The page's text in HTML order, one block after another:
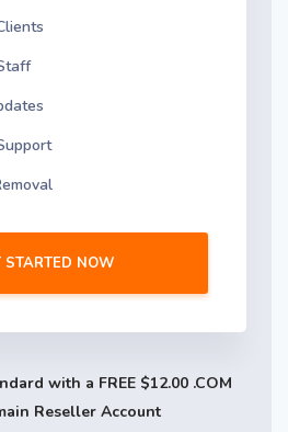
STARTED NOW
with a FREE $12.00 .COM
Reseller Account